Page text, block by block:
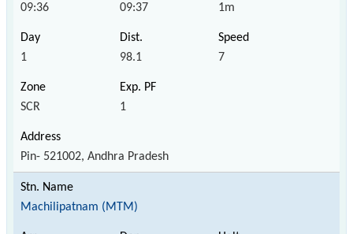
09:36 09:37 1m
1 98.1 7
SCR 1
Pin- 521002, Andhra Pradesh
Machilipatnam (MTM)